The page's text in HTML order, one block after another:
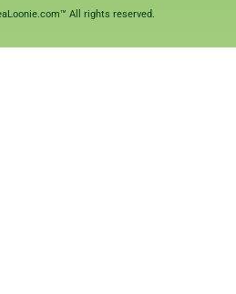
All rights reserved.